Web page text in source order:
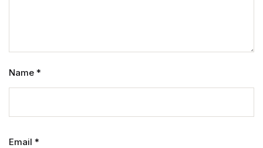
Name *
Email *